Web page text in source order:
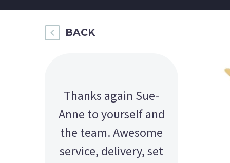
BACK
Thanks again Sue-
Anne to yourself and
the team. Awesome
service, delivery, set